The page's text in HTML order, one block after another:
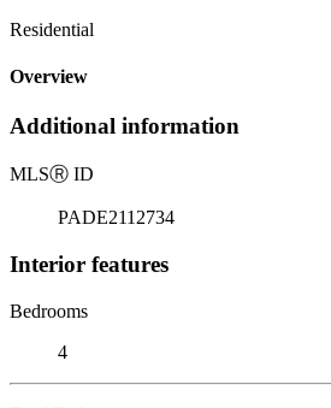
Residential
Overview
Additional information
MLSⓇ ID
PADE2112734
Interior features
Bedrooms
4